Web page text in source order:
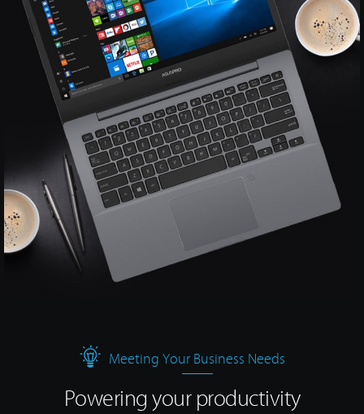
Meeting Your Business Needs
Powering your productivity